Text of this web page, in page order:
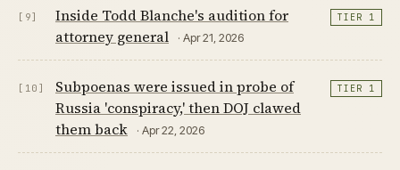
[9]
Inside Todd Blanche's audition for
attorney general
· Apr 21, 2026
TIER 1
[10]
Subpoenas were issued in probe of
Russia 'conspiracy,' then DOJ clawed
them back
· Apr 22, 2026
TIER 1